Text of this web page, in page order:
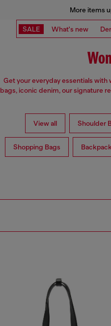
More items
SALE What's new
Get your everyday essentials
bags, iconic denim, our signature
View all Shoulder
Shopping Bags